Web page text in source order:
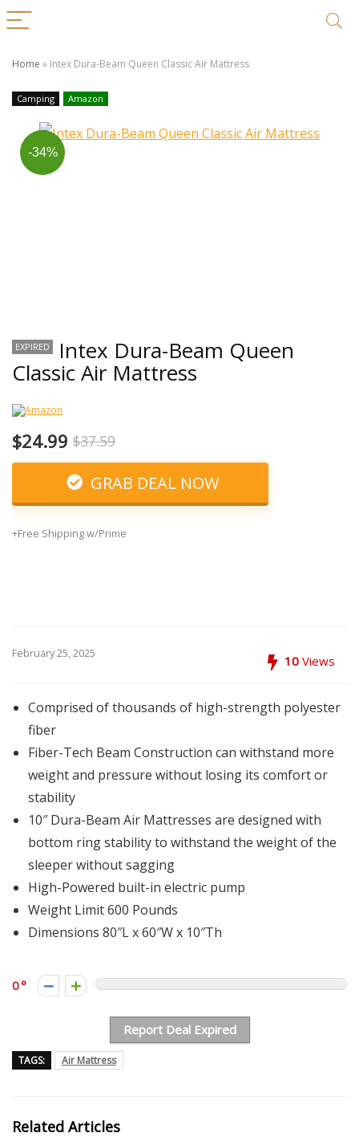
Home » Intex Dura-Beam Queen Classic Air Mattress
Camping Amazon
-34%
EXPIRED Intex Dura-Beam Queen
Classic Air Mattress
$24.99 $37.59
GRAB DEAL NOW
+Free Shipping w/Prime
February 25, 2025 10 Views
Comprised of thousands of high-strength polyester
fiber
Fiber-Tech Beam Construction can withstand more
weight and pressure without losing its comfort or
stability
10″ Dura-Beam Air Mattresses are designed with
bottom ring stability to withstand the weight of the
sleeper without sagging
High-Powered built-in electric pump
Weight Limit 600 Pounds
Dimensions 80″L x 60″W x 10″Th
0
Report Deal Expired
TAGS: Air Mattress
Related Articles